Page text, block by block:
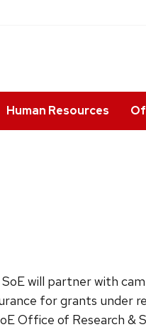
Human Resources
SoE will partner with
for grants under
of Research &